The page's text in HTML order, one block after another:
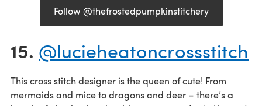
Follow @thefrostedpumpkinstitchery
15. @lucieheatoncrossstitch
This cross stitch designer is the queen of cute! From
mermaids and mice to dragons and deer – there’s a